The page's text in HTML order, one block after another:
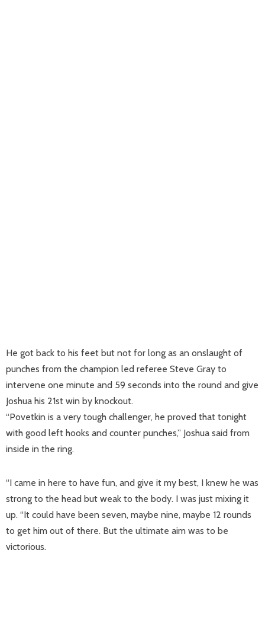
He got back to his feet but not for long as an onslaught of
punches from the champion led referee Steve Gray to
intervene one minute and 59 seconds into the round and give
Joshua his 21st win by knockout.
“Povetkin is a very tough challenger, he proved that tonight
with good left hooks and counter punches,” Joshua said from
inside in the ring.
“I came in here to have fun, and give it my best, I knew he was
strong to the head but weak to the body. I was just mixing it
up. “It could have been seven, maybe nine, maybe 12 rounds
to get him out of there. But the ultimate aim was to be
victorious.